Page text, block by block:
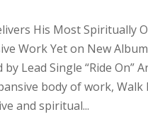
His Most Spiritually
Work Yet on New
by Lead Single “Ride On”
body of work,
and spiritual...